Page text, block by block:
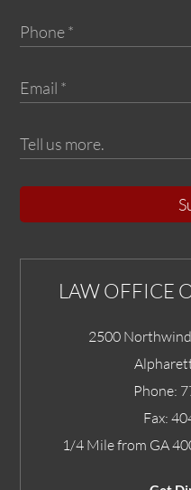
LAW OFFICE
2500
Phone:
Fax:
1/4 Mile from GA